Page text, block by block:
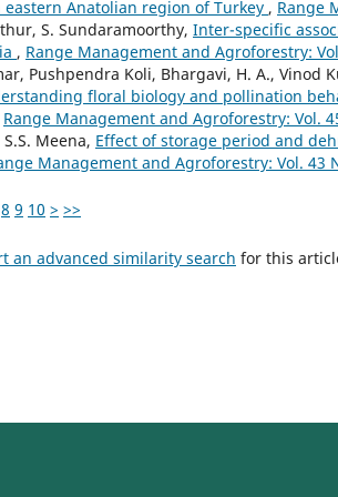
eastern Anatolian region of Turkey , Range
S. Sundaramoorthy, Inter-specific
, Range Management and Agroforestry:
Pushpendra Koli, Bhargavi, H. A., Vinod
floral biology and pollination
Range Management and Agroforestry: Vol.
Meena, Effect of storage period and
Management and Agroforestry: Vol. 43
8 9 10 > >>
an advanced similarity search for this